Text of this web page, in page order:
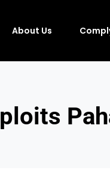
About Us